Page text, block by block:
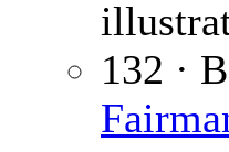
132 ·